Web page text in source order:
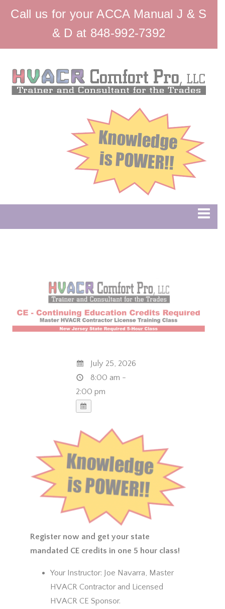
Call us for your ACCA Manual J & S
& D at 848-992-7392
July 25, 2026
8:00 am -
2:00 pm
Register now and get your state
mandated CE credits in one 5 hour class!
Your Instructor: Joe Navarra, Master
HVACR Contractor and Licensed
HVACR CE Sponsor.